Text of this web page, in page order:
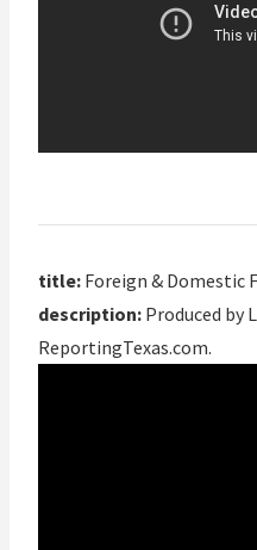
title: Foreign & Domestic
description: Produced by
ReportingTexas.com.